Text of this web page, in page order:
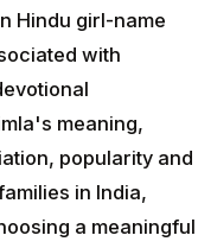
Hindu girl-name
with
meaning,
popularity and
in India,
a meaningful